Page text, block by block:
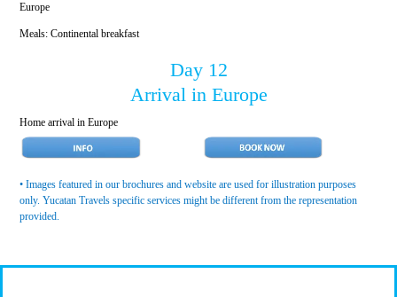
Europe
Meals: Continental breakfast
Day 12
Arrival in Europe
Home arrival in Europe
• Images featured in our brochures and website are used for illustration purposes
only. Yucatan Travels specific services might be different from the representation
provided.